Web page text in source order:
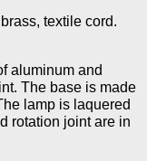
textile cord.
aluminum and
The base is made
lamp is laquered
rotation joint are in